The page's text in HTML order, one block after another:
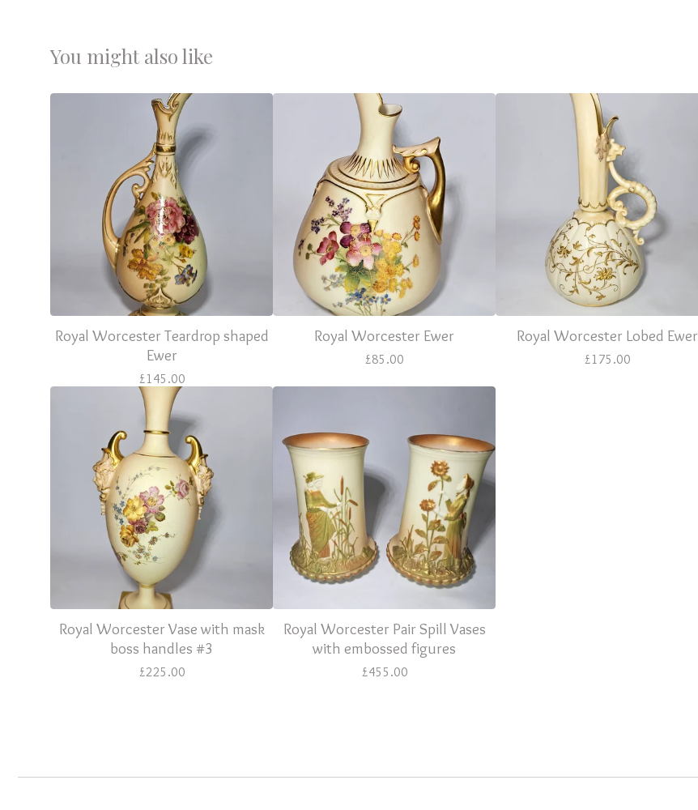
You might also like
Royal Worcester Teardrop shaped
Ewer
£145.00
Royal Worcester Ewer
£85.00
Royal Worcester Lobed Ewer
£175.00
Royal Worcester Vase with mask
boss handles #3
£225.00
Royal Worcester Pair Spill Vases
with embossed figures
£455.00